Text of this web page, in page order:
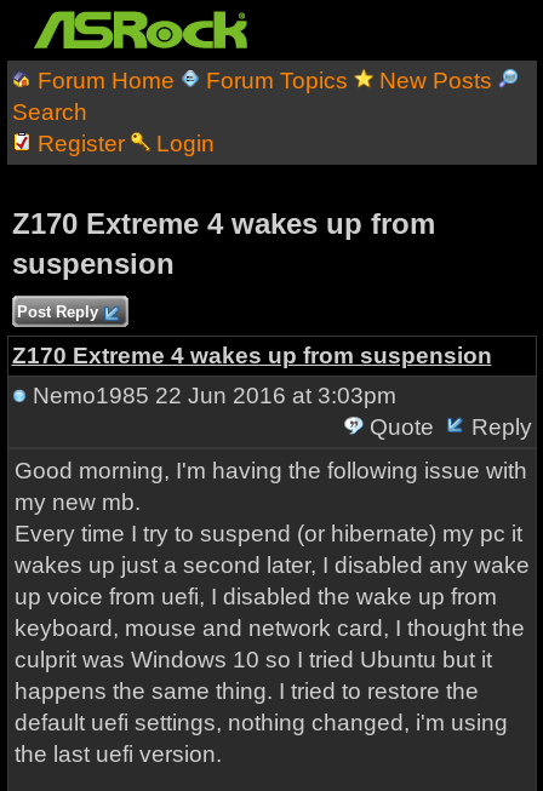
Forum Home Forum Topics
New Posts
Search
Register
Login
Z170 Extreme 4 wakes up from
suspension
Post Reply
Z170 Extreme 4 wakes up from suspension
Nemo1985 22 Jun 2016 at 3:03pm
Quote
Reply
Good morning, I'm having the following issue with
my new mb.
Every time I try to suspend (or hibernate) my pc it
wakes up just a second later, I disabled any wake
up voice from uefi, I disabled the wake up from
keyboard, mouse and network card, I thought the
culprit was Windows 10 so I tried Ubuntu but it
happens the same thing. I tried to restore the
default uefi settings, nothing changed, i'm using
the last uefi version.